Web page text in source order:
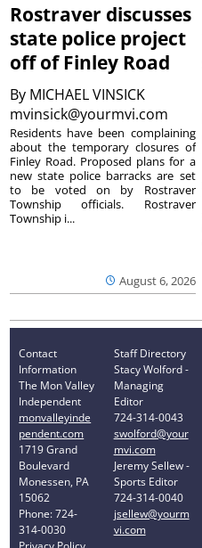
Rostraver discusses
state police project
off of Finley Road
By MICHAEL VINSICK
mvinsick@yourmvi.com
August 6, 2026
Residents have been complaining
about the temporary closures of
Finley Road. Proposed plans for a
new state police barracks are set
to be voted on by Rostraver
Township officials. Rostraver
Township i...
Contact
Information
The Mon Valley
Independent
monvalleyinde
pendent.com
1719 Grand
Boulevard
Monessen, PA
15062
Phone: 724-
314-0030
Staff Directory
Stacy Wolford -
Managing
Editor
724-314-0043
swolford@your
mvi.com
Jeremy Sellew -
Sports Editor
724-314-0040
jsellew@yourm
vi.com